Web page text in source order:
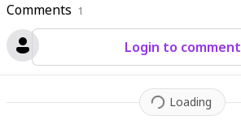
Comments 1
Login to comment
Loading